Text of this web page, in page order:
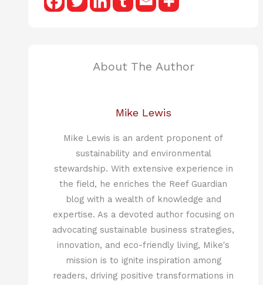
About The Author
Mike Lewis
Mike Lewis is an ardent proponent of
sustainability and environmental
stewardship. With extensive experience in
the field, he enriches the Reef Guardian
blog with a wealth of knowledge and
expertise. As a devoted author focusing on
advocating sustainable business strategies,
innovation, and eco-friendly living, Mike's
mission is to ignite inspiration among
readers, driving positive transformations in